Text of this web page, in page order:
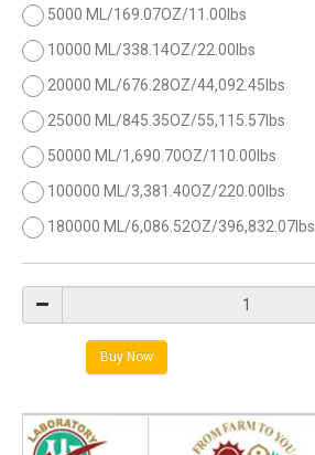
5000 ML/169.07OZ/11.00lbs
10000 ML/338.14OZ/22.00lbs
20000 ML/676.28OZ/44,092.45lbs
25000 ML/845.35OZ/55,115.57lbs
50000 ML/1,690.70OZ/110.00lbs
100000 ML/3,381.40OZ/220.00lbs
180000 ML/6,086.52OZ/396,832.07lbs